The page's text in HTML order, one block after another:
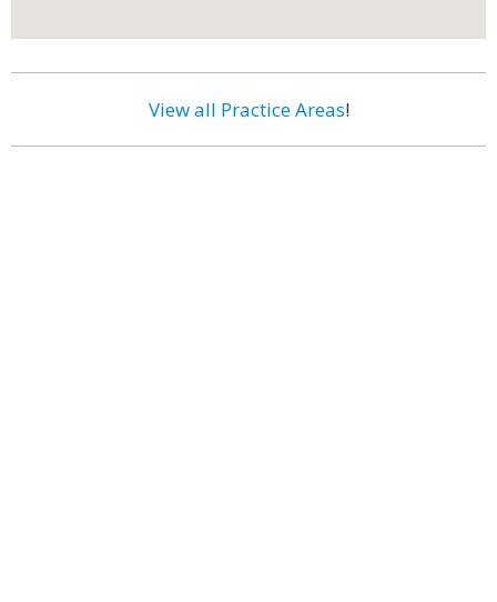
View all Practice Areas!